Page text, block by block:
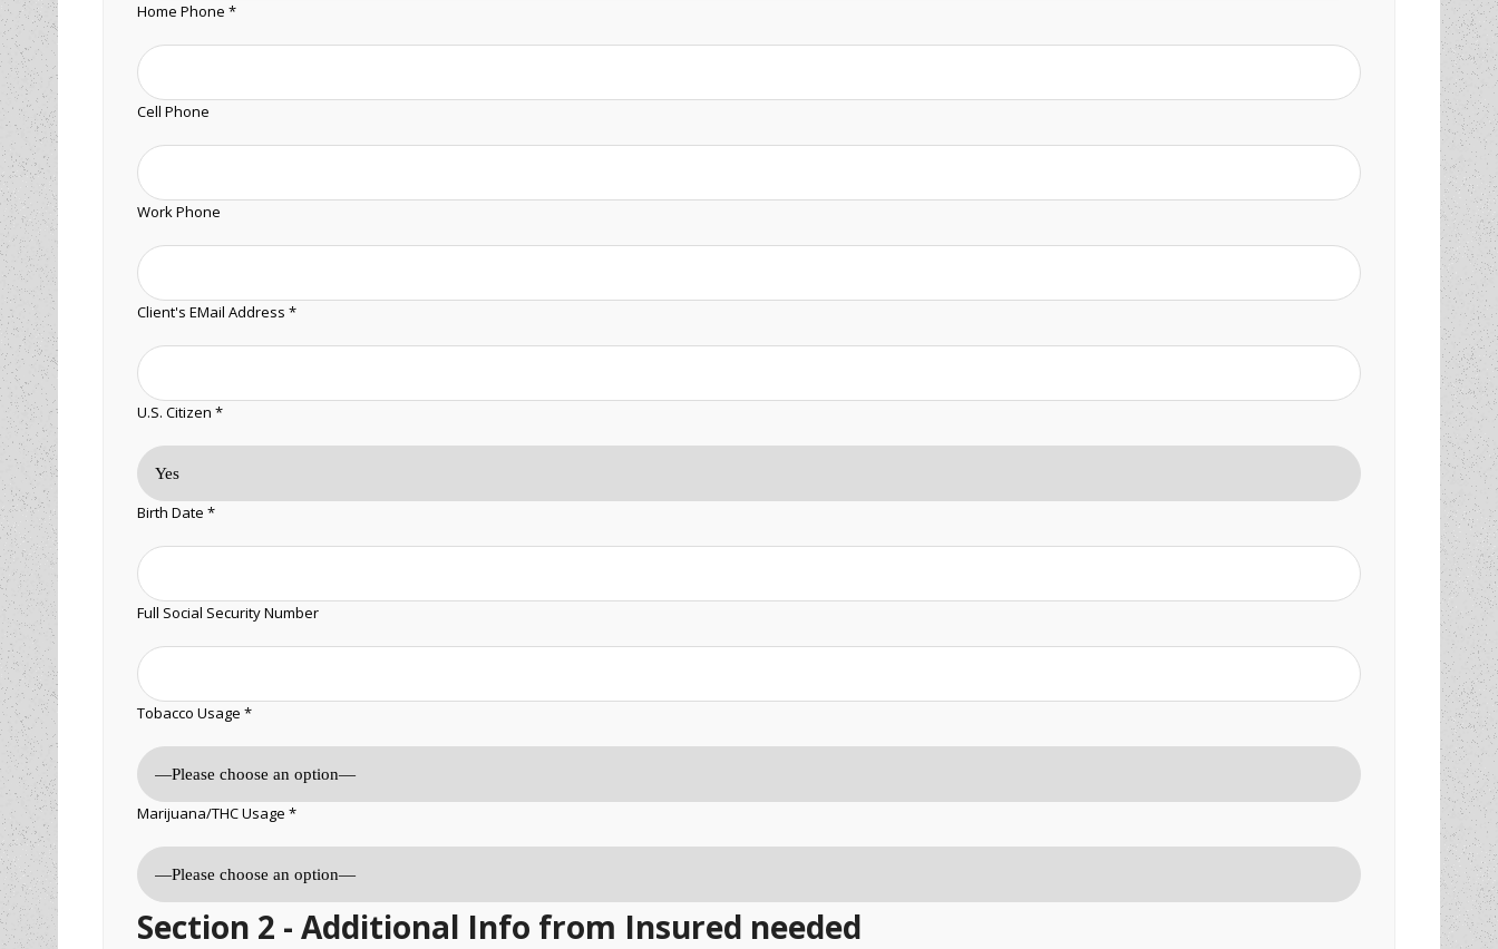
Home Phone *
Cell Phone
Work Phone
Client's EMail Address *
U.S. Citizen *
Birth Date *
Full Social Security Number
Tobacco Usage *
Marijuana/THC Usage *
Section 2 - Additional Info from Insured needed